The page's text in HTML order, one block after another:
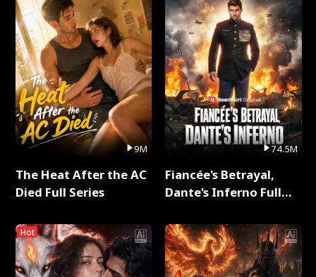
9M
The Heat After the AC
Died Full Series
Hot
74.5M
Fiancée's Betrayal,
Dante's Inferno Full